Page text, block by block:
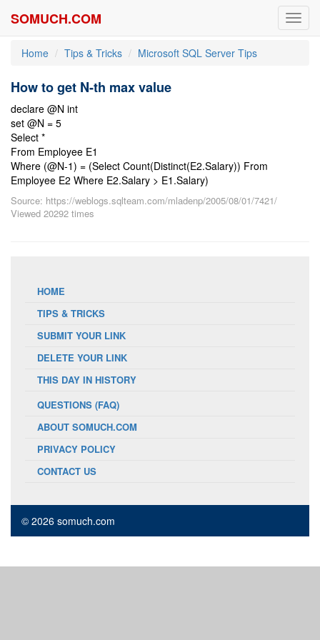
SOMUCH.COM
Home Tips & Tricks Microsoft SQL Server Tips
How to get N-th max value
declare @N int
set @N = 5
Select *
From Employee E1
Where (@N-1) = (Select Count(Distinct(E2.Salary)) From
Employee E2 Where E2.Salary > E1.Salary)
Source: https://weblogs.sqlteam.com/mladenp/2005/08/01/7421/
Viewed 20292 times
HOME
TIPS & TRICKS
SUBMIT YOUR LINK
DELETE YOUR LINK
THIS DAY IN HISTORY
QUESTIONS (FAQ)
ABOUT SOMUCH.COM
PRIVACY POLICY
CONTACT US
© 2026 somuch.com